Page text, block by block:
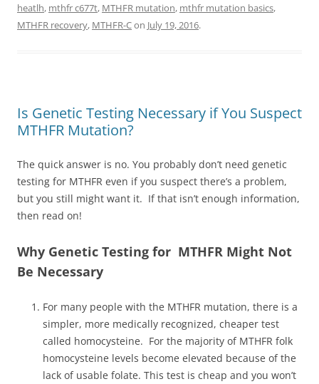
heatlh, mthfr c677t, MTHFR mutation, mthfr mutation basics,
MTHFR recovery, MTHFR-Con July 19, 2016.
Is Genetic Testing Necessary if You Suspect
MTHFR Mutation?
The quick answer is no. You probably don’t need genetic
testing for MTHFR even if you suspect there’s a problem,
but you still might want it. If that isn’t enough information,
then read on!
Why Genetic Testing for MTHFR Might Not
Be Necessary
For many people with the MTHFR mutation, there is a
simpler, more medically recognized, cheaper test
called homocysteine. For the majority of MTHFR folk
homocysteine levels become elevated because of the
lack of usable folate. This test is cheap and you won’t